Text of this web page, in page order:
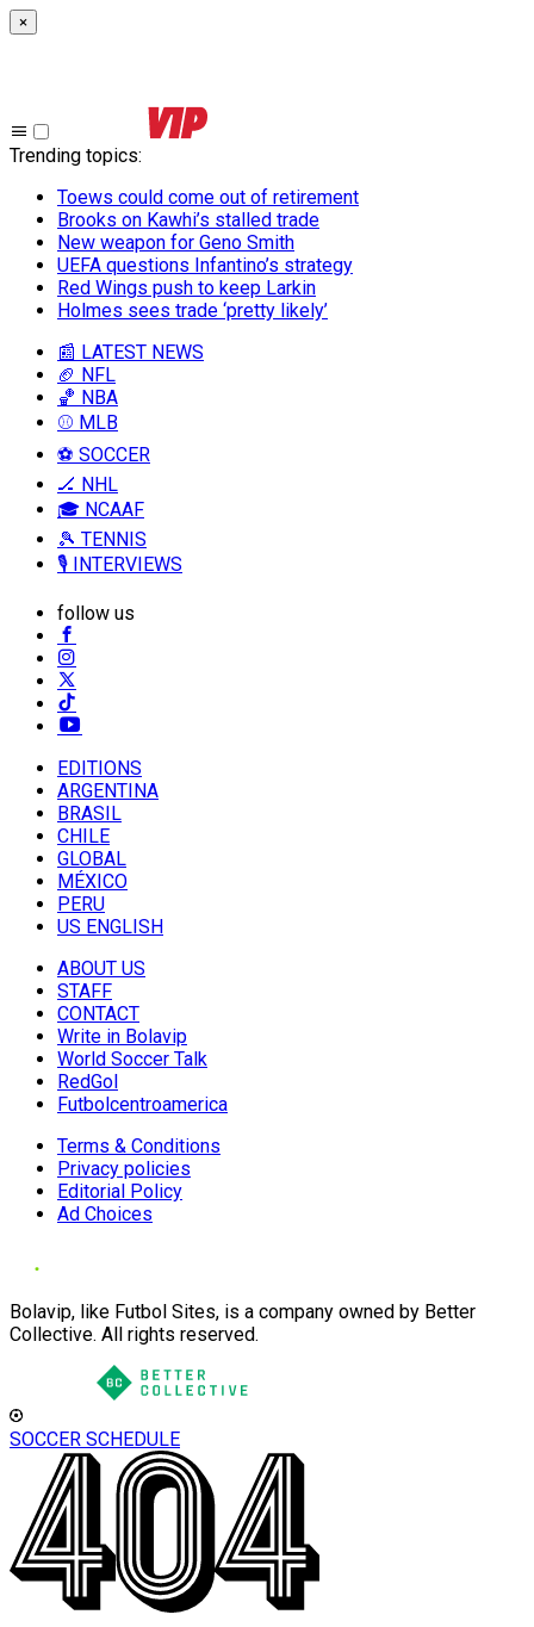
×
Trending topics:
Toews could come out of retirement
Brooks on Kawhi’s stalled trade
New weapon for Geno Smith
UEFA questions Infantino’s strategy
Red Wings push to keep Larkin
Holmes sees trade ‘pretty likely’
📰 LATEST NEWS
🏈 NFL
🏀 NBA
⚾ MLB
⚽ SOCCER
🏒 NHL
🎓 NCAAF
🎾 TENNIS
🎙️ INTERVIEWS
follow us
EDITIONS
ARGENTINA
BRASIL
CHILE
GLOBAL
MÉXICO
PERU
US ENGLISH
ABOUT US
STAFF
CONTACT
Write in Bolavip
World Soccer Talk
RedGol
Futbolcentroamerica
Terms & Conditions
Privacy policies
Editorial Policy
Ad Choices
Bolavip, like Futbol Sites, is a company owned by Better
Collective. All rights reserved.
SOCCER SCHEDULE